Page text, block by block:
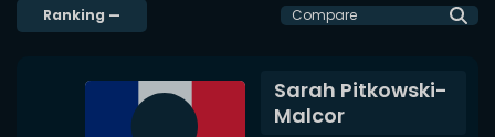
Ranking — Compare
Sarah Pitkowski-
Malcor